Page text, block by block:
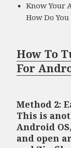
Know Your
How Do You
How To
For
Method 2:
This is
Android
and open